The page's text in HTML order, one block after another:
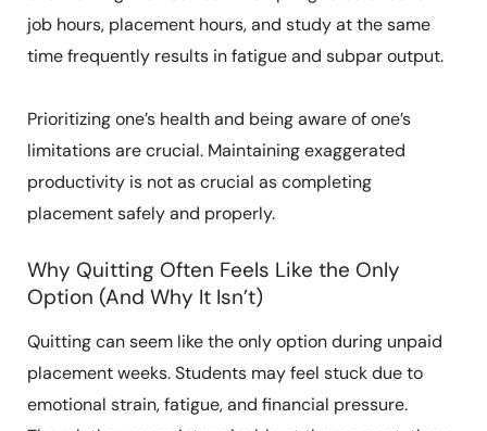
job hours, placement hours, and study at the same
time frequently results in fatigue and subpar output.
Prioritizing one’s health and being aware of one’s
limitations are crucial. Maintaining exaggerated
productivity is not as crucial as completing
placement safely and properly.
Why Quitting Often Feels Like the Only
Option (And Why It Isn’t)
Quitting can seem like the only option during unpaid
placement weeks. Students may feel stuck due to
emotional strain, fatigue, and financial pressure.